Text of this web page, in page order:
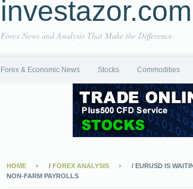
investazor.com
Forex News and Analysis That Make the Difference
Forex & Economic News Stocks Commodities
HOME / FOREX ANALYSIS / EURUSD IS
NON-FARM PAYROLLS